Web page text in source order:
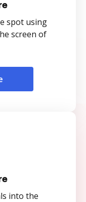
spot using
screen of
into the